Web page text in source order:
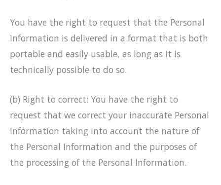
You have the right to request that the Personal
Information is delivered in a format that is both
portable and easily usable, as long as it is
technically possible to do so.
(b) Right to correct: You have the right to
request that we correct your inaccurate Personal
Information taking into account the nature of
the Personal Information and the purposes of
the processing of the Personal Information.